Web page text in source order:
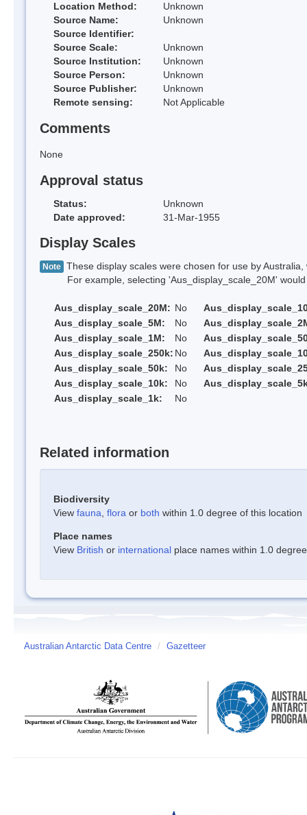
Location Method:
Unknown
Source Name:
Unknown
Source Identifier:
Source Scale:
Unknown
Source Institution:
Unknown
Source Person:
Unknown
Source Publisher:
Unknown
Remote sensing:
Not Applicable
Comments
None
Approval status
Status:
Unknown
Date approved:
31-Mar-1955
Display Scales
Note These display scales were chosen for use by
For example, selecting 'Aus_display_scale_20M' would
Aus_display_scale_20M: No
Aus_display_scale_5M:
No
Aus_display_scale_1M:
No
Aus_display_scale_250k: No
Aus_display_scale_50k:
No
Aus_display_scale_10k:
No
Aus_display_scale_1k:
No
Related information
Biodiversity
View fauna flora or both within 1.0 degree of this location
Place names
View British or international place names within 1.0
Australian Antarctic Data Centre / Gazetteer